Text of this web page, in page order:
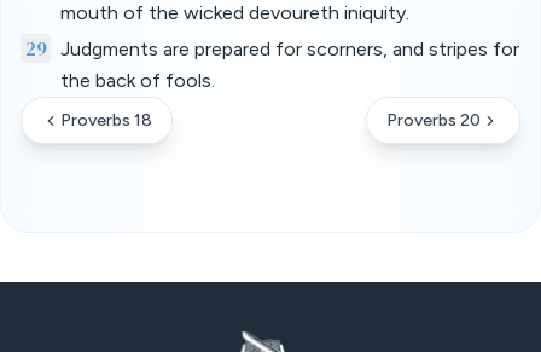
mouth of the wicked devoureth iniquity.
29 Judgments are prepared for scorners, and stripes for
the back of fools.
Proverbs 18 Proverbs 20